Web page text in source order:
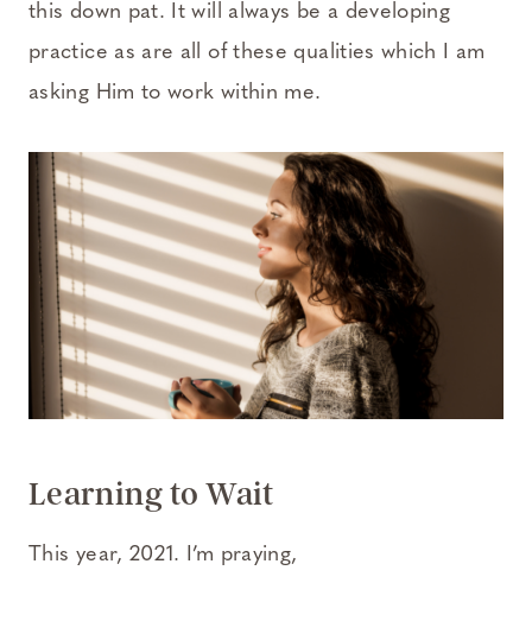
this down pat. It will always be a developing
practice as are all of these qualities which I am
asking Him to work within me.
Learning to Wait
This year, 2021. I’m praying,